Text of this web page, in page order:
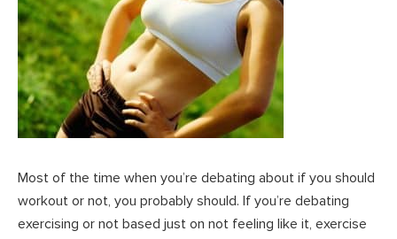
Most of the time when you’re debating about if you should
workout or not, you probably should. If you’re debating
exercising or not based just on not feeling like it, exercise